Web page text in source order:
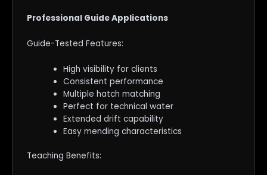
Professional Guide Applications
Guide-Tested Features:
High visibility for clients
Consistent performance
Multiple hatch matching
Perfect for technical water
Extended drift capability
Easy mending characteristics
Teaching Benefits: